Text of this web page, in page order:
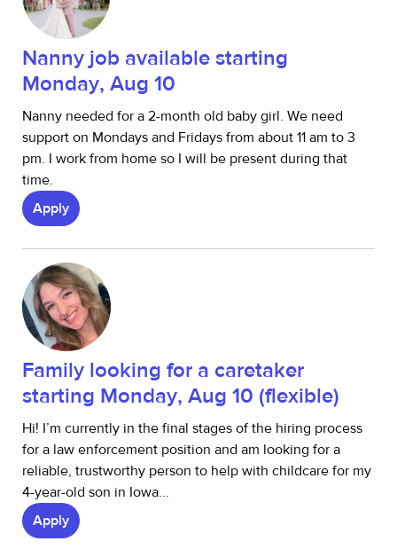
Nanny job available starting
Monday, Aug 10
Nanny needed for a 2-month old baby girl. We need
support on Mondays and Fridays from about 11 am to 3
pm. I work from home so I will be present during that
time.
Apply
Family looking for a caretaker
starting Monday, Aug 10 (flexible)
Hi! I’m currently in the final stages of the hiring process
for a law enforcement position and am looking for a
reliable, trustworthy person to help with childcare for my
4-year-old son in Iowa...
Apply